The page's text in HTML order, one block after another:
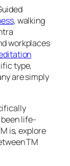
, walking
workplaces
type,
are simply
life-
is, explore
TM